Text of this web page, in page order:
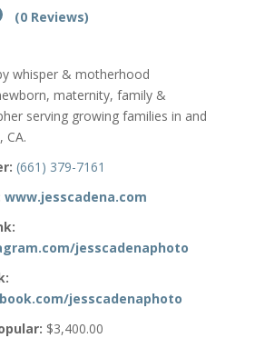
(0 Reviews)
whisper & motherhood
maternity, family &
serving growing families in and
CA.
(661) 379-7161
www.jesscadena.com
jesscadenaphoto
jesscadenaphoto
$3,400.00